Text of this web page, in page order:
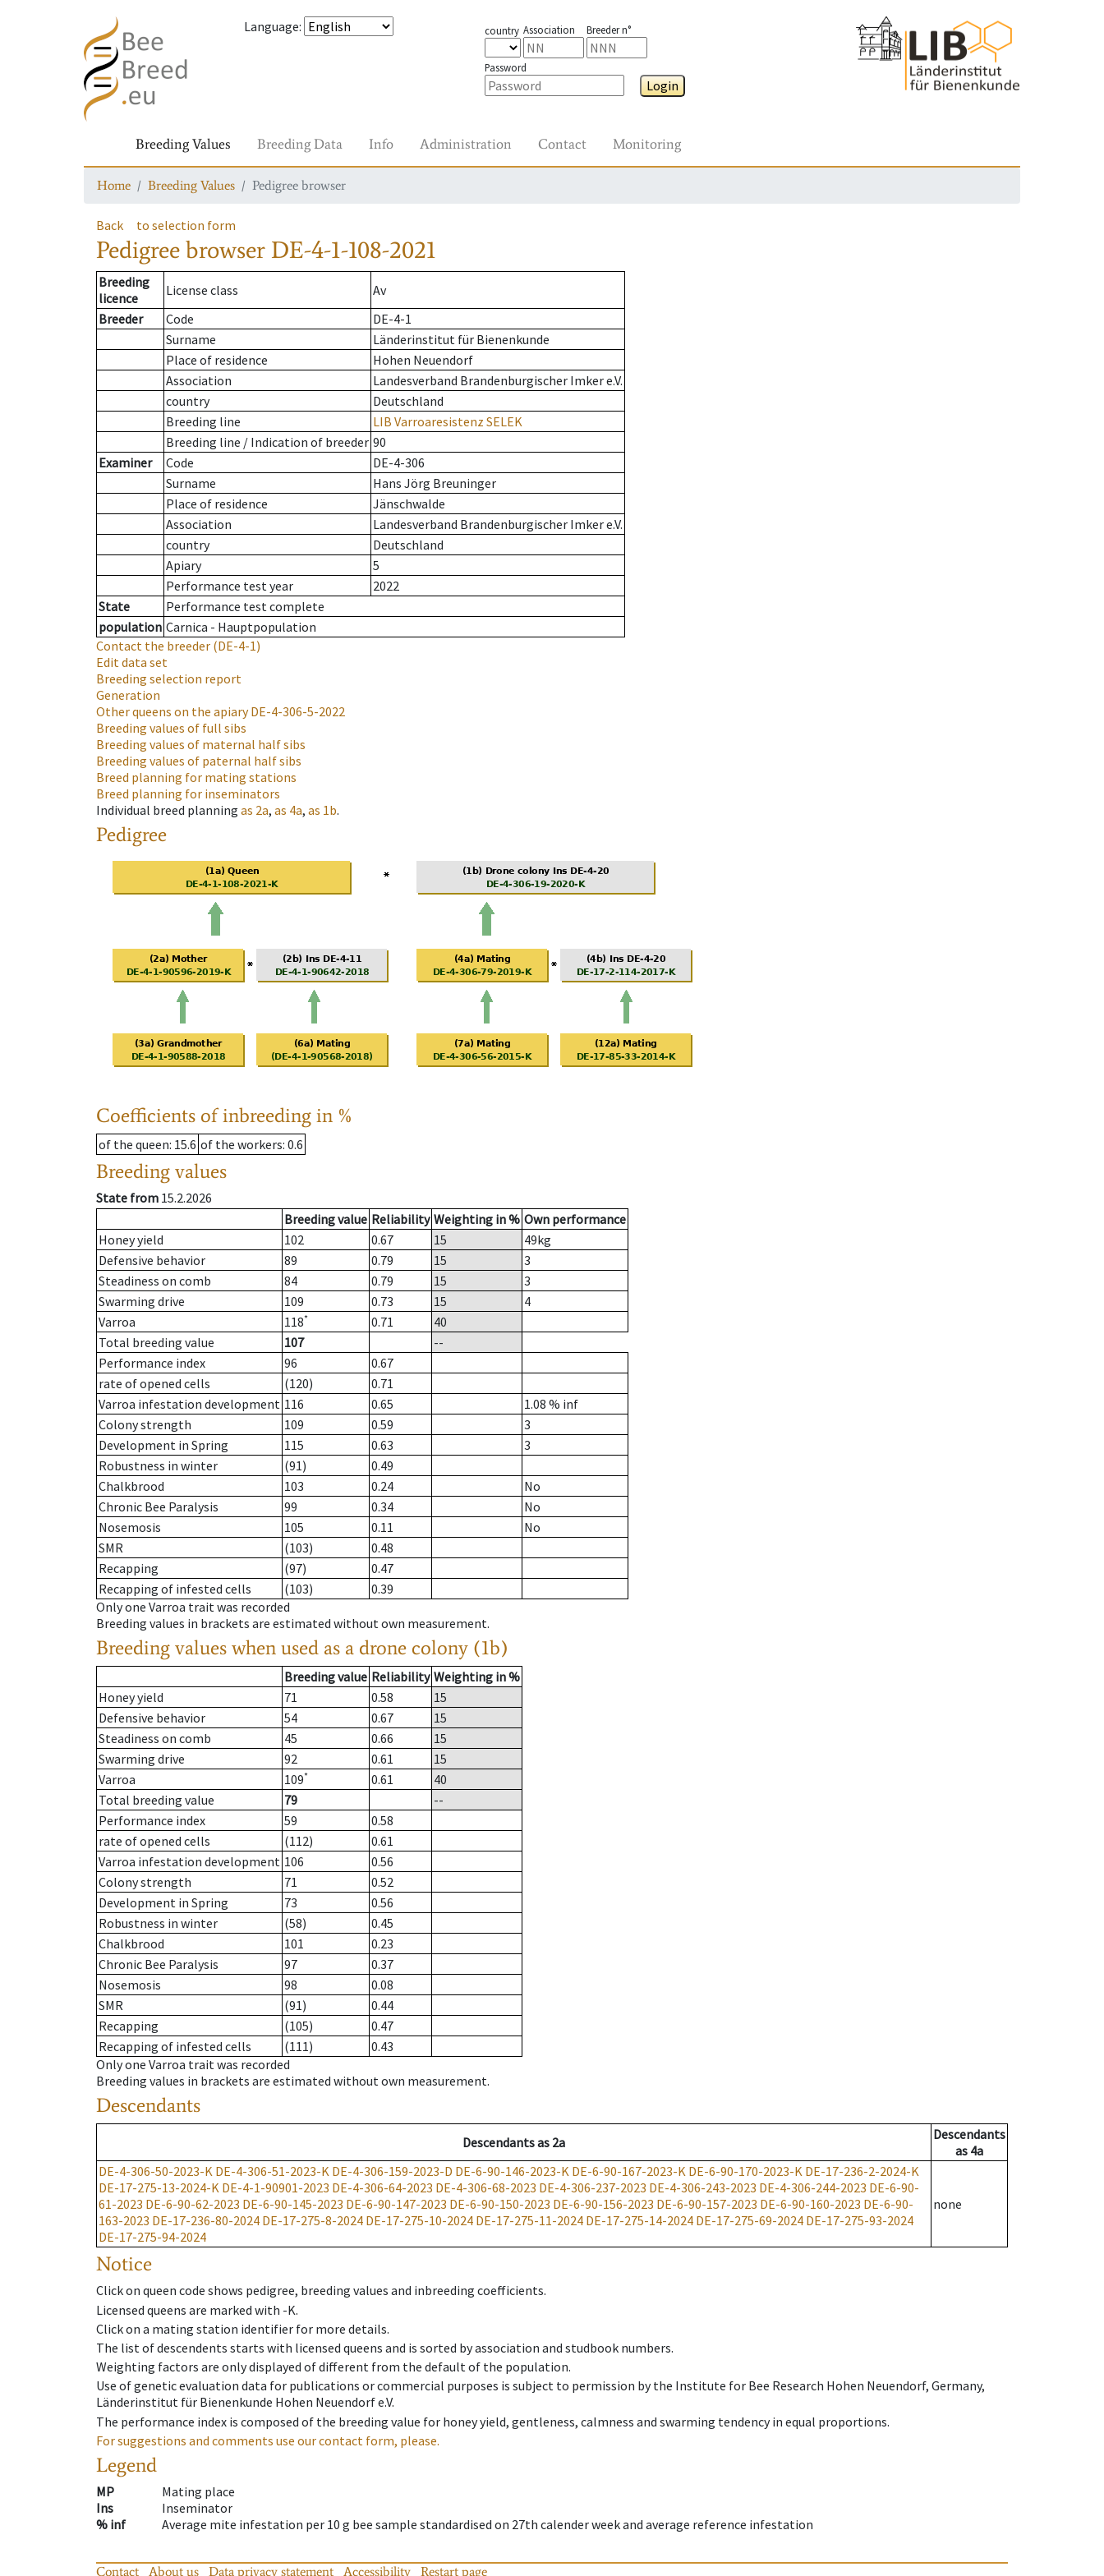
Language: country Association Breeder n°
Password
Login
Breeding Values Breeding Data Info Administration Contact Monitoring
Home Breeding Values Pedigree browser
Back to selection form
Pedigree browser DE-4-1-108-2021
Breeding
licence
License class
Av
Breeder
Code
DE-4-1
Surname
Länderinstitut für Bienenkunde
Place of residence
Hohen Neuendorf
Association
Landesverband Brandenburgischer Imker e.V.
country
Deutschland
Breeding line
LIB Varroaresistenz SELEK
Breeding line / Indication of breeder 90
Examiner
Code
DE-4-306
Surname
Hans Jörg Breuninger
Place of residence
Jänschwalde
Association
Landesverband Brandenburgischer Imker e.V.
country
Deutschland
Apiary
5
Performance test year
2022
State
Performance test complete
population Carnica - Hauptpopulation
Contact the breeder (DE-4-1)
Edit data set
Breeding selection report
Generation
Other queens on the apiaryDE-4-306-5-2022
Breeding values of full sibs
Breeding values of maternal half sibs
Breeding values of paternal half sibs
Breed planning for mating stations
Breed planning for inseminators
Individual breed planning as 2a, as 4a, as 1b.
Pedigree
Coefficients of inbreeding in %
of the queen: 15.6 of the workers: 0.6
Breeding values
State from 15.2.2026
Breeding value Reliability Weighting in % Own performance
Honey yield
102 0.67 15 49kg
Defensive behavior
89 0.79 15
3
Steadiness on comb
84 0.79 15
3
Swarming drive
109 0.73 15
4
Varroa
118* 0.71
40
Total breeding value
107
--
Performance index
96
0.67
rate of opened cells
(120)
0.71
Varroa infestation development 116 0.65 1.08 % inf
Colony strength
109 0.59
3
Development in Spring
115 0.63
3
Robustness in winter
(91)
0.49
Chalkbrood
103 0.24
No
Chronic Bee Paralysis
99 0.34
No
Nosemosis
105 0.11
No
SMR
(103)
0.48
Recapping
(97)
0.47
Recapping of infested cells
(103)
0.39
Only one Varroa trait was recorded
Breeding values in brackets are estimated without own measurement.
Breeding values when used as a drone colony (1b)
Breeding value Reliability Weighting in %
Honey yield
71 0.58
15
Defensive behavior
54 0.67
15
Steadiness on comb
45 0.66
15
Swarming drive
92 0.61
15
Varroa
109* 0.61
40
Total breeding value
79
--
Performance index
59
0.58
rate of opened cells
(112)
0.61
Varroa infestation development 106
0.56
Colony strength
71
0.52
Development in Spring
73
0.56
Robustness in winter
(58)
0.45
Chalkbrood
101
0.23
Chronic Bee Paralysis
97
0.37
Nosemosis
98
0.08
SMR
(91)
0.44
Recapping
(105)
0.47
Recapping of infested cells
(111)
0.43
Only one Varroa trait was recorded
Breeding values in brackets are estimated without own measurement.
Descendants
Descendantsas 2a
Descendants
as 4a
DE-4-306-50-2023-K DE-4-306-51-2023-K DE-4-306-159-2023-D DE-6-90-146-2023-K DE-6-90-167-2023-K DE-6-90-170-2023-K DE-17-236-2-2024-K
DE-17-275-13-2024-K DE-4-1-90901-2023 DE-4-306-64-2023 DE-4-306-68-2023 DE-4-306-237-2023 DE-4-306-243-2023 DE-4-306-244-2023 DE-6-90-
61-2023 DE-6-90-62-2023 DE-6-90-145-2023 DE-6-90-147-2023 DE-6-90-150-2023 DE-6-90-156-2023 DE-6-90-157-2023 DE-6-90-160-2023 DE-6-90-
163-2023 DE-17-236-80-2024 DE-17-275-8-2024 DE-17-275-10-2024 DE-17-275-11-2024 DE-17-275-14-2024 DE-17-275-69-2024 DE-17-275-93-2024
DE-17-275-94-2024
none
Notice
Click on queen code shows pedigree, breeding values and inbreeding coefficients.
Licensed queens are marked with -K.
Click on a mating station identifier for more details.
The list of descendents starts with licensed queens and is sorted by association and studbook numbers.
Weighting factors are only displayed of different from the default of the population.
Use of genetic evaluation data for publications or commercial purposes is subject to permission by the Institute for Bee Research Hohen Neuendorf, Germany,
Länderinstitut für Bienenkunde Hohen Neuendorf e.V.
The performance index is composed of the breeding value for honey yield, gentleness, calmness and swarming tendency in equal proportions.
For suggestions and comments use our contact form, please.
Legend
MP
Mating place
Ins
Inseminator
% inf
Average mite infestation per 10 g bee sample standardised on 27th calender week and average reference infestation
Contact About us Data privacy statement Accessibility Restart page